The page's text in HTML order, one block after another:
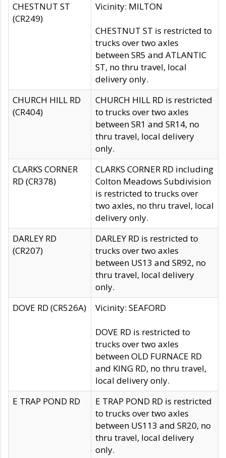
CHESTNUT ST
(CR249)
Vicinity: MILTON
CHESTNUT ST is restricted to
trucks over two axles
between SR5 and ATLANTIC
ST, no thru travel, local
delivery only.
CHURCH HILL RD
(CR404)
CHURCH HILL RD is restricted
to trucks over two axles
between SR1 and SR14, no
thru travel, local delivery
only.
CLARKS CORNER
RD (CR378)
CLARKS CORNER RD including
Colton Meadows Subdivision
is restricted to trucks over
two axles, no thru travel, local
delivery only.
DARLEY RD
(CR207)
DARLEY RD is restricted to
trucks over two axles
between US13 and SR92, no
thru travel, local delivery
only.
DOVE RD (CR526A)
Vicinity: SEAFORD
DOVE RD is restricted to
trucks over two axles
between OLD FURNACE RD
and KING RD, no thru travel,
local delivery only.
E TRAP POND RD
E TRAP POND RD is restricted
to trucks over two axles
between US113 and SR20, no
thru travel, local delivery
only.